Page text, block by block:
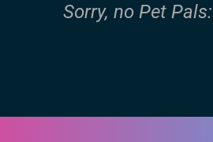
Sorry, no Pet